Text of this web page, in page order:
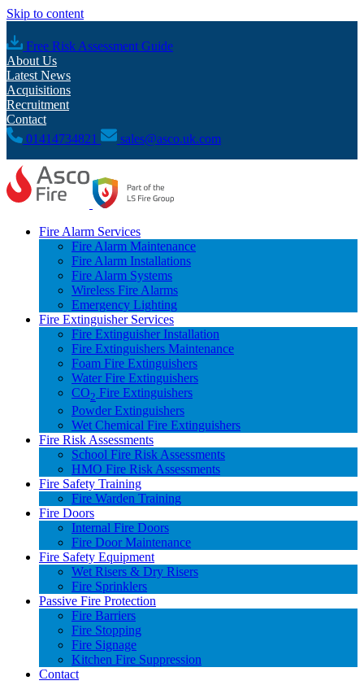
Skip to content
Free Risk Assessment Guide
About Us
Latest News
Acquisitions
Recruitment
Contact
01414734821
sales@asco.uk.com
Fire Alarm Services
Fire Alarm Maintenance
Fire Alarm Installations
Fire Alarm Systems
Wireless Fire Alarms
Emergency Lighting
Fire Extinguisher Services
Fire Extinguisher Installation
Fire Extinguishers Maintenance
Foam Fire Extinguishers
Water Fire Extinguishers
CO2 Fire Extinguishers
Powder Extinguishers
Wet Chemical Fire Extinguishers
Fire Risk Assessments
School Fire Risk Assessments
HMO Fire Risk Assessments
Fire Safety Training
Fire Warden Training
Fire Doors
Internal Fire Doors
Fire Door Maintenance
Fire Safety Equipment
Wet Risers & Dry Risers
Fire Sprinklers
Passive Fire Protection
Fire Barriers
Fire Stopping
Fire Signage
Kitchen Fire Suppression
Contact